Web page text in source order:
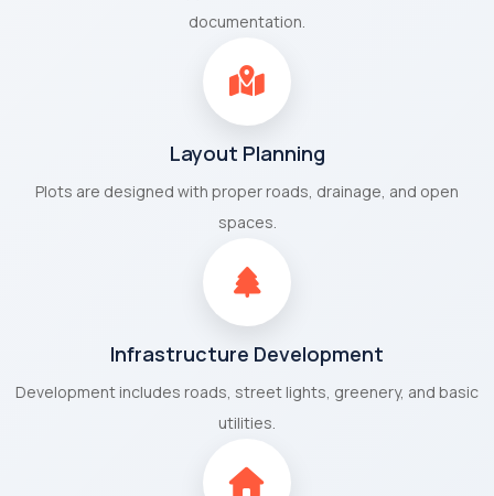
documentation.
Layout Planning
Plots are designed with proper roads, drainage, and open
spaces.
Infrastructure Development
Development includes roads, street lights, greenery, and basic
utilities.